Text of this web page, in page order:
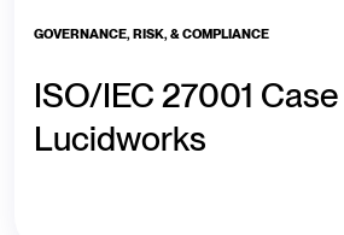
GOVERNANCE, RISK, & COMPLIANCE
ISO/IEC 27001
Lucidworks